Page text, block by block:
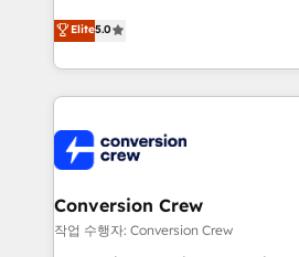
experience that powers real
transforming complex systems
scalable solutions that work
organization. We’re a unique blend of deep HubSpot
operational know-how. We know
businesses are alike, so we
solutions. Instead, we dive in to
needs, goals, and challenges to
Elite5.0
Conversion Crew
작업 수행자: Conversion Crew